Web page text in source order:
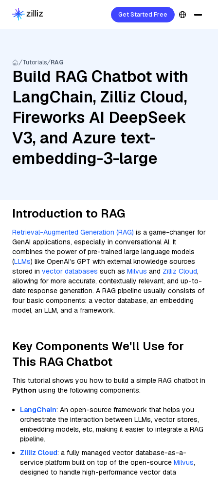
Get Started Free
Tutorials RAG
Build RAG Chatbot with
LangChain, Zilliz Cloud,
Fireworks AI DeepSeek
V3, and Azure text-
embedding-3-large
Introduction to RAG
Retrieval-Augmented Generation (RAG) is a game-changer for
GenAI applications, especially in conversational AI. It
combines the power of pre-trained large language models
(LLMs) like OpenAI’s GPT with external knowledge sources
stored in vector databases such as Milvus and Zilliz Cloud,
allowing for more accurate, contextually relevant, and up-to-
date response generation. A RAG pipeline usually consists of
four basic components: a vector database, an embedding
model, an LLM, and a framework.
Key Components We'll Use for
This RAG Chatbot
This tutorial shows you how to build a simple RAG chatbot in
Python using the following components:
LangChain: An open-source framework that helps you
orchestrate the interaction between LLMs, vector stores,
embedding models, etc, making it easier to integrate a RAG
pipeline.
Zilliz Cloud: a fully managed vector database-as-a-
service platform built on top of the open-source Milvus,
designed to handle high-performance vector data